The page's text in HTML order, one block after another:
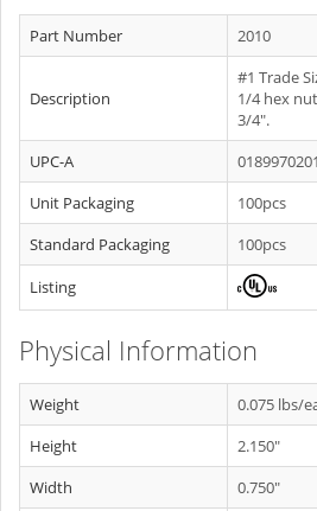
Part Number 2010
Description
#1 Trade
1/4 hex
3/4".
UPC-A
Unit Packaging
100pcs
Standard Packaging
100pcs
Listing
Physical Information
Weight
0.075 lbs/
Height
2.150"
Width
0.750"